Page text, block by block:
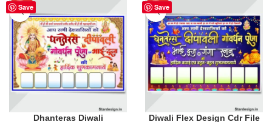
Save
HOT
Dhanteras Diwali
Save
HOT
Diwali Flex Design Cdr File